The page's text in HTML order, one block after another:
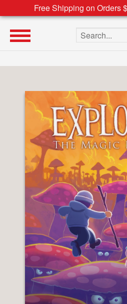
Free Shipping on Orders
Search the site